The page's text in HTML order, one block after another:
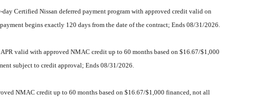
Certified Nissan deferred payment program with approved credit valid on
begins exactly 120 days from the date of the contract; Ends 08/31/2026.
valid with approved NMAC credit up to 60 months based on $16.67/$1,000
subject to credit approval; Ends 08/31/2026.
NMAC credit up to 60 months based on $16.67/$1,000 financed, not all